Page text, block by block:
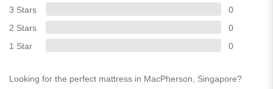
3 Stars
0
2 Stars
0
1 Star
0
Looking for the perfect mattress in MacPherson, Singapore?